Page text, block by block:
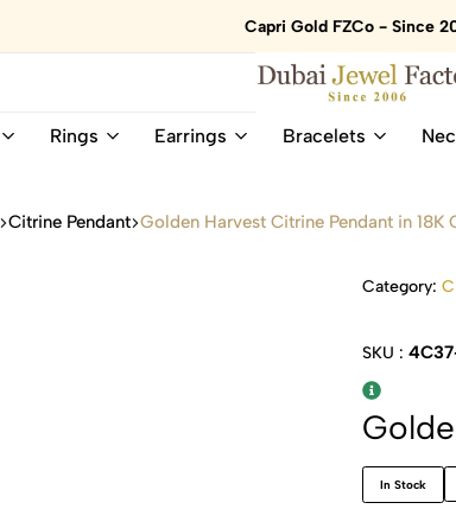
Capri Gold FZCo - Since
Dubai
18K
Online
Natural
Rings Earrings Bracelets
Citrine Pendant Golden Harvest Citrine Pendant in 18K
Category:
SKU :
In Stock